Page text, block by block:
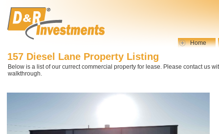
Home
157 Diesel Lane Property Listing
Below is a list of our currect commercial property for lease. Please contact us
walkthrough.